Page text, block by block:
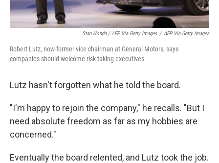
Stan Honda / AFP Via Getty Images / AFP Via Getty Images
Robert Lutz, now-former vice chairman at General Motors, says
companies should welcome risk-taking executives.
Lutz hasn't forgotten what he told the board.
"I'm happy to rejoin the company," he recalls. "But I
need absolute freedom as far as my hobbies are
concerned."
Eventually the board relented, and Lutz took the job.